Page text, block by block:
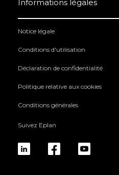
Informations légales
Notice légale
Conditions d'utilisation
Déclaration de confidentialité
Politique relative aux cookies
Conditions générales
Suivez Eplan
linkedinfb yt